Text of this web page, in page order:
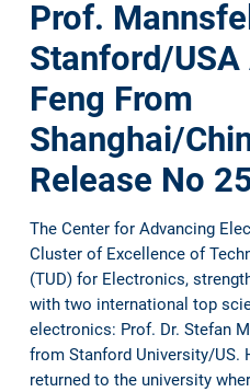
Prof.
Stanford/USA
Feng From
Shanghai/
Release No
The Center for Advancing
Cluster of Excellence of
(TUD) for Electronics,
with two international top
electronics: Prof. Dr. Stefan
from Stanford University/US.
returned to the university